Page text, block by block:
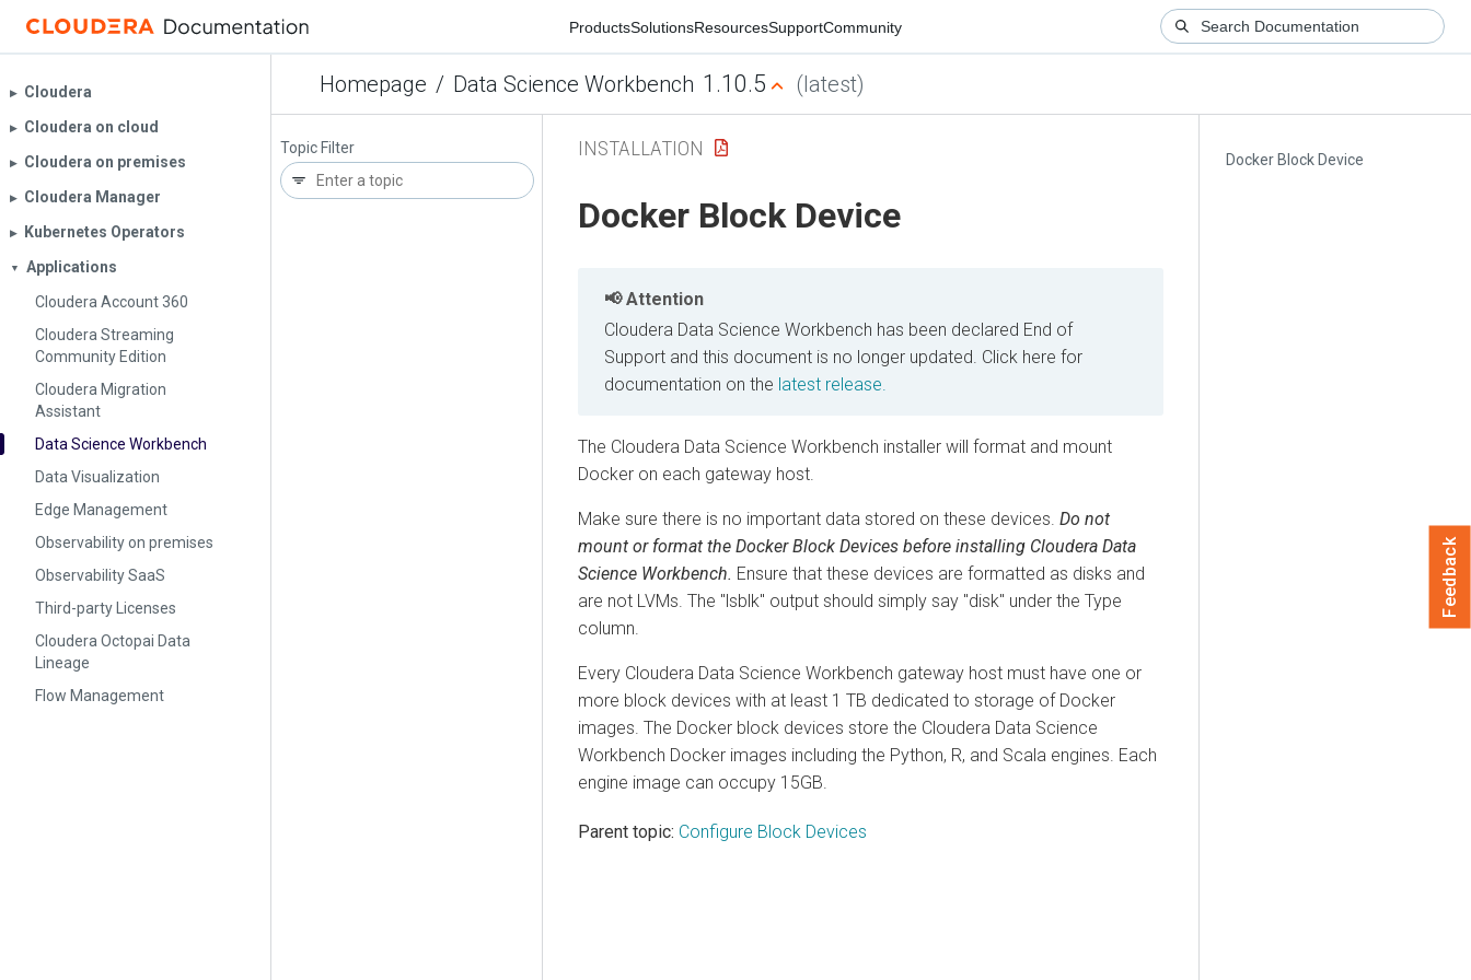
ProductsSolutionsResourcesSupportCommunity
Homepage / Data Science Workbench 1.10.5 (latest)
▶︎ Cloudera
▶︎ Cloudera on cloud
▶︎ Cloudera on premises
▶︎ Cloudera Manager
▶︎ Kubernetes Operators
▼
Applications
Cloudera Account 360
Cloudera Streaming
Community Edition
Cloudera Migration
Assistant
Data Science Workbench
Data Visualization
Edge Management
Observability on premises
Observability SaaS
Third-party Licenses
Cloudera Octopai Data
Lineage
Flow Management
Topic Filter
Docker Block Device
INSTALLATION
Docker Block Device
Attention
Cloudera Data Science Workbench has been declared End of
Support and this document is no longer updated. Click here for
documentation on the latest release.
The Cloudera Data Science Workbench installer will format and mount
Docker on each gateway host.
Make sure there is no important data stored on these devices. Do not
mount or format the Docker Block Devices before installing Cloudera Data
Science Workbench. Ensure that these devices are formatted as disks and
are not LVMs. The "lsblk" output should simply say "disk" under the Type
column.
Every Cloudera Data Science Workbench gateway host must have one or
more block devices with at least 1 TB dedicated to storage of Docker
images. The Docker block devices store the Cloudera Data Science
Workbench Docker images including the Python, R, and Scala engines. Each
engine image can occupy 15GB.
Parent topic: Configure Block Devices
Feedback